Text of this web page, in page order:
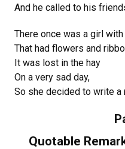
And he called to his
There once was a girl
That had flowers and
It was lost in the hay
On a very sad day,
So she decided to write a
Quotable